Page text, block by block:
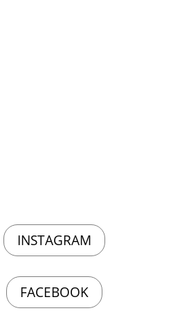
INSTAGRAM
FACEBOOK